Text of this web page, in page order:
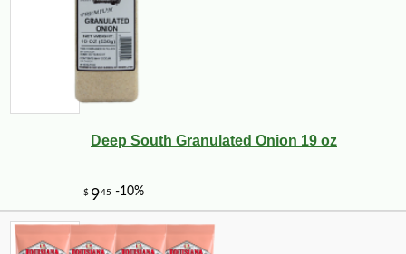
Deep South Granulated Onion 19 oz